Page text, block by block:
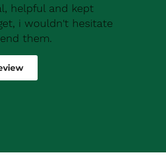
helpful and kept
i wouldn't hesitate
them.